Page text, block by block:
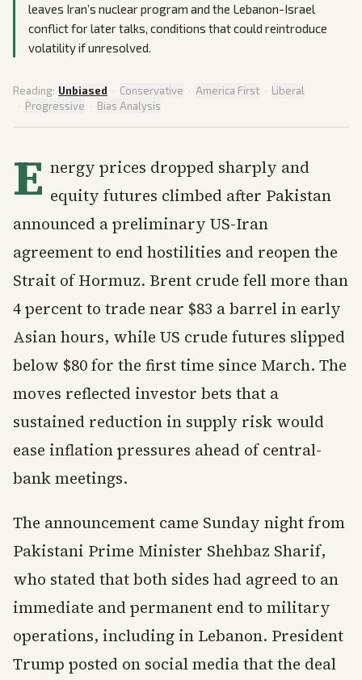
leaves Iran’s nuclear program and the Lebanon-Israel
conflict for later talks, conditions that could reintroduce
volatility if unresolved.
Reading: Unbiased · Conservative · America First · Liberal
· Progressive · Bias Analysis
E nergy prices dropped sharply and
equity futures climbed after Pakistan
announced a preliminary US-Iran
agreement to end hostilities and reopen the
Strait of Hormuz. Brent crude fell more than
4 percent to trade near $83 a barrel in early
Asian hours, while US crude futures slipped
below $80 for the first time since March. The
moves reflected investor bets that a
sustained reduction in supply risk would
ease inflation pressures ahead of central-
bank meetings.
The announcement came Sunday night from
Pakistani Prime Minister Shehbaz Sharif,
who stated that both sides had agreed to an
immediate and permanent end to military
operations, including in Lebanon. President
Trump posted on social media that the deal